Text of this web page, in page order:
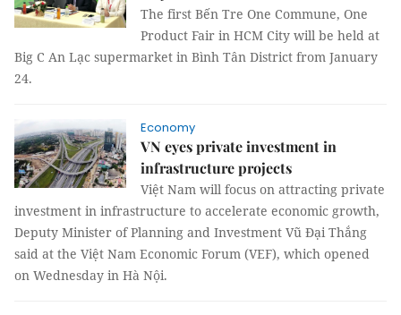
The first Bến Tre One Commune, One
Product Fair in HCM City will be held at
Big C An Lạc supermarket in Bình Tân District from January
24.
Economy
VN eyes private investment in
infrastructure projects
Việt Nam will focus on attracting private
investment in infrastructure to accelerate economic growth,
Deputy Minister of Planning and Investment Vũ Đại Thắng
said at the Việt Nam Economic Forum (VEF), which opened
on Wednesday in Hà Nội.